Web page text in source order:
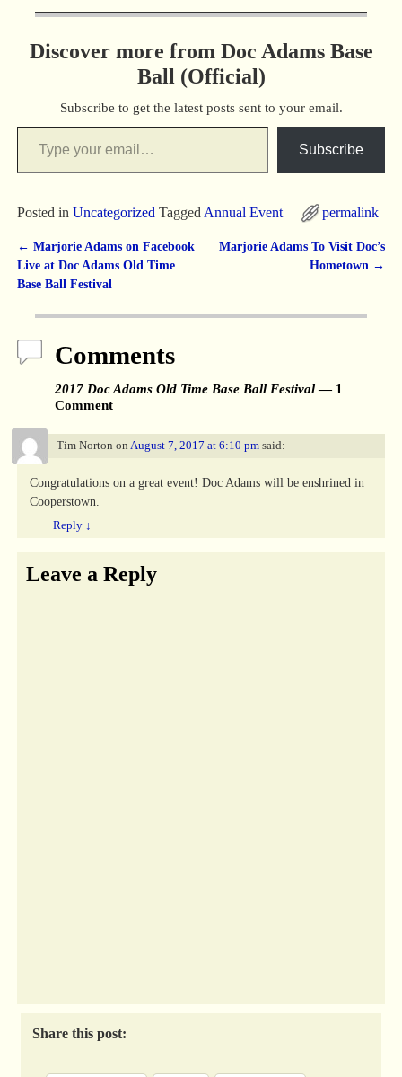
Discover more from Doc Adams Base
Ball (Official)
Subscribe to get the latest posts sent to your email.
Subscribe
Posted in Uncategorized Tagged Annual Event permalink
Post navigation
← Marjorie Adams on Facebook
Live at Doc Adams Old Time
Base Ball Festival
Marjorie Adams To Visit Doc’s
Hometown →
Comments
2017 Doc Adams Old Time Base Ball Festival— 1
Comment
Tim Norton on August 7, 2017 at 6:10 pm said:
Congratulations on a great event! Doc Adams will be enshrined in
Cooperstown.
Reply ↓
Leave a Reply
Share this post: